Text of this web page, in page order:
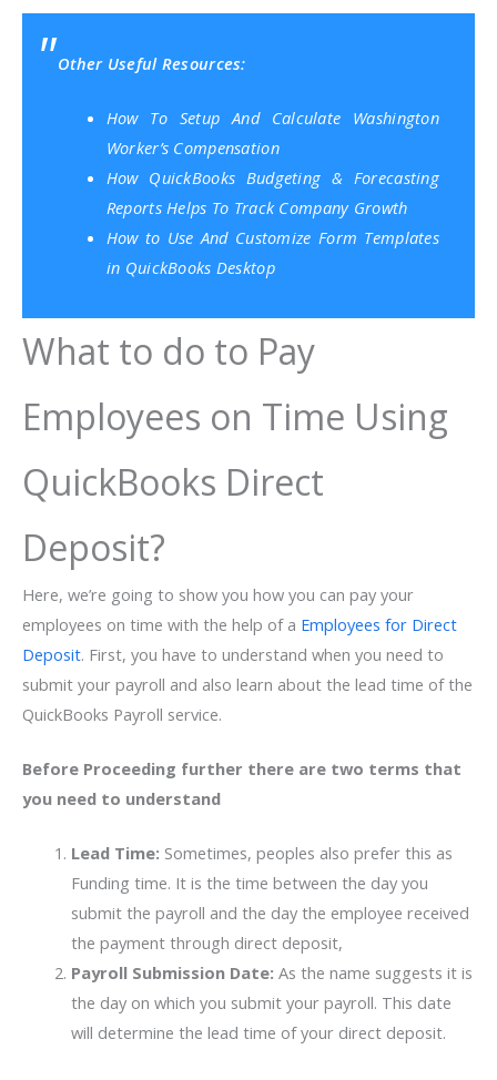
Other Useful Resources:
How To Setup And Calculate Washington
Worker’s Compensation
How QuickBooks Budgeting & Forecasting
Reports Helps To Track Company Growth
How to Use And Customize Form Templates
in QuickBooks Desktop
What to do to Pay
Employees on Time Using
QuickBooks Direct
Deposit?
Here, we’re going to show you how you can pay your
employees on time with the help of a Employees for Direct
Deposit. First, you have to understand when you need to
submit your payroll and also learn about the lead time of the
QuickBooks Payroll service.
Before Proceeding further there are two terms that
you need to understand
Lead Time: Sometimes, peoples also prefer this as
Funding time. It is the time between the day you
submit the payroll and the day the employee received
the payment through direct deposit,
Payroll Submission Date: As the name suggests it is
the day on which you submit your payroll. This date
will determine the lead time of your direct deposit.